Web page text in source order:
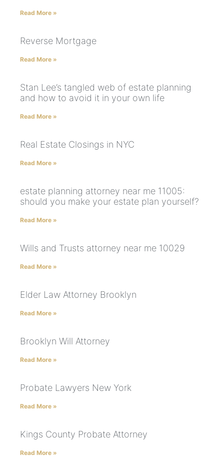
Read More »
Reverse Mortgage
Read More »
Stan Lee’s tangled web of estate planning
and how to avoid it in your own life
Read More »
Real Estate Closings in NYC
Read More »
estate planning attorney near me 11005:
should you make your estate plan yourself?
Read More »
Wills and Trusts attorney near me 10029
Read More »
Elder Law Attorney Brooklyn
Read More »
Brooklyn Will Attorney
Read More »
Probate Lawyers New York
Read More »
Kings County Probate Attorney
Read More »